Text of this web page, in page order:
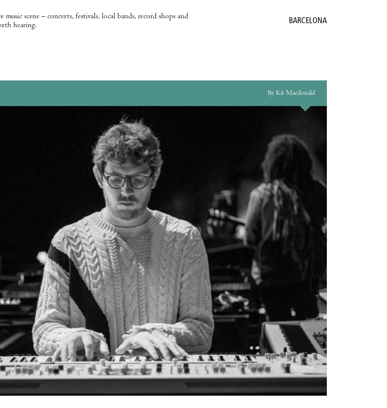
music scene – concerts, festivals, local bands, record shops and
hearing.
BARCELONA
By Kit Macdonald